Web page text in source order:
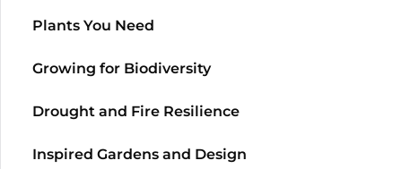
Plants You Need
Growing for Biodiversity
Drought and Fire Resilience
Inspired Gardens and Design